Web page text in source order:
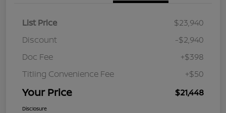
List Price
$23,940
Discount
-$2,940
Doc Fee
+$398
Titling Convenience Fee
+$50
Your Price $21,448
Disclosure